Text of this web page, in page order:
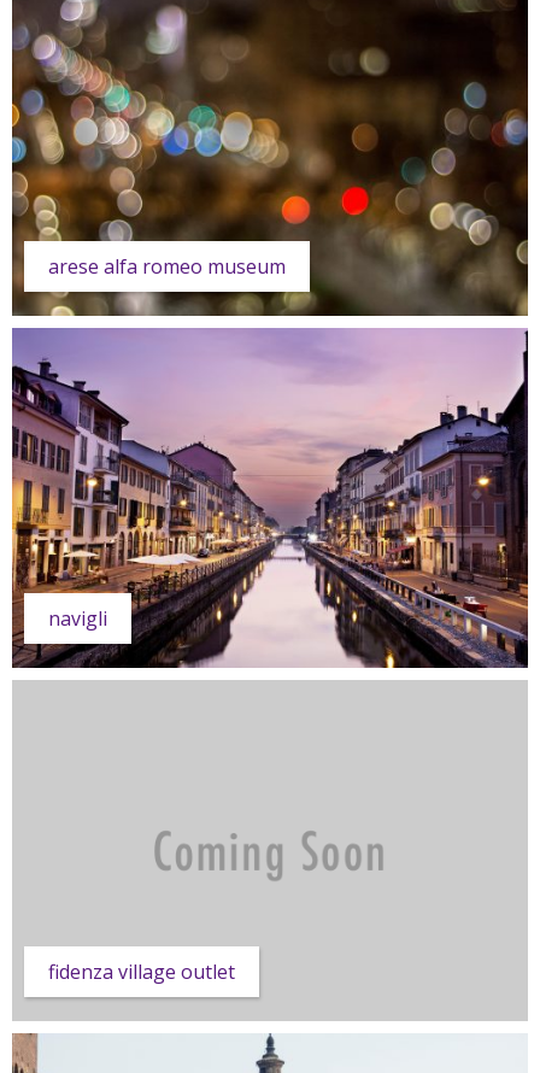
arese alfa romeo museum
navigli
fidenza village outlet